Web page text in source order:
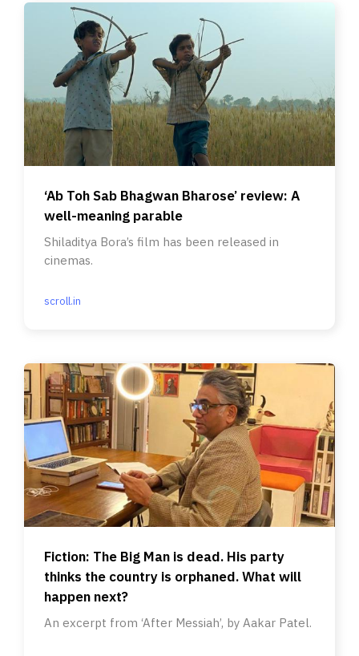
‘Ab Toh Sab Bhagwan Bharose’ review: A
well-meaning parable
Shiladitya Bora’s film has been released in
cinemas.
scroll.in
Fiction: The Big Man is dead. His party
thinks the country is orphaned. What will
happen next?
An excerpt from ‘After Messiah’, by Aakar Patel.